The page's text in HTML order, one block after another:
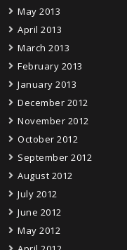
May 2013
April 2013
March 2013
February 2013
January 2013
December 2012
November 2012
October 2012
September 2012
August 2012
July 2012
June 2012
May 2012